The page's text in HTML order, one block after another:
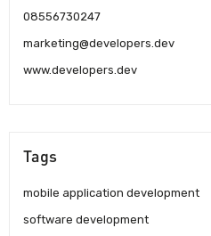
08556730247
marketing@developers.dev
www.developers.dev
Tags
mobile application development
software development